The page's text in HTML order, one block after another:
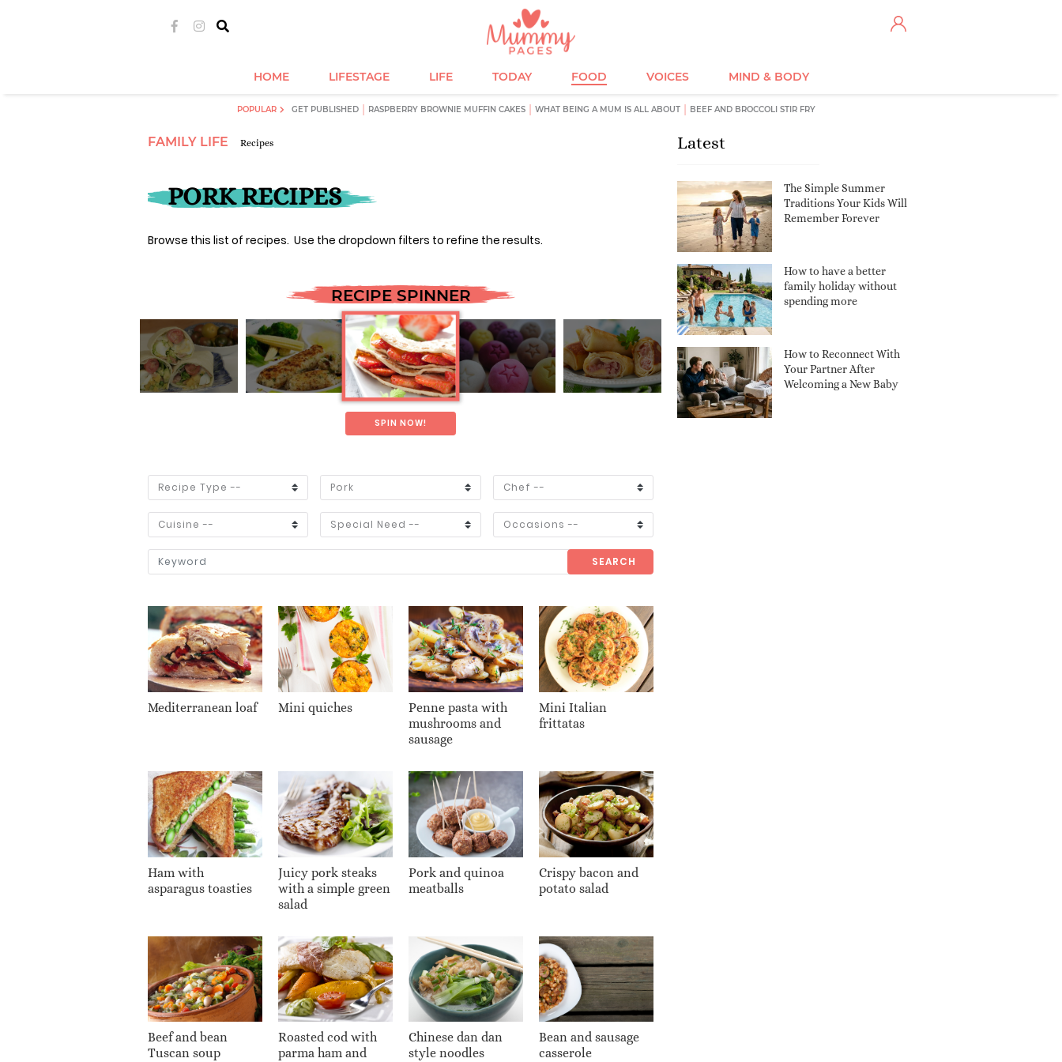
HOME LIFESTAGE LIFE TODAY FOOD VOICES MIND & BODY
POPULAR GET PUBLISHED RASPBERRY BROWNIE MUFFIN CAKES WHAT BEING A MUM IS ALL ABOUT BEEF AND BROCCOLI STIR FRY
FAMILY LIFE Recipes
PORK RECIPES
Browse this list of recipes. Use the dropdown filters to refine the results.
RECIPE SPINNER
SPIN NOW!
SEARCH
Mediterranean loaf Mini quiches
Penne pasta with
mushrooms and
sausage
Mini Italian
frittatas
Ham with
asparagus toasties
Juicy pork steaks
with a simple green
salad
Pork and quinoa
meatballs
Crispy bacon and
potato salad
Beef and bean
Tuscan soup
Roasted cod with
parma ham and
Chinese dan dan
style noodles
Bean and sausage
casserole
Latest
The Simple Summer
Traditions Your Kids Will
Remember Forever
How to have a better
family holiday without
spending more
How to Reconnect With
Your Partner After
Welcoming a New Baby